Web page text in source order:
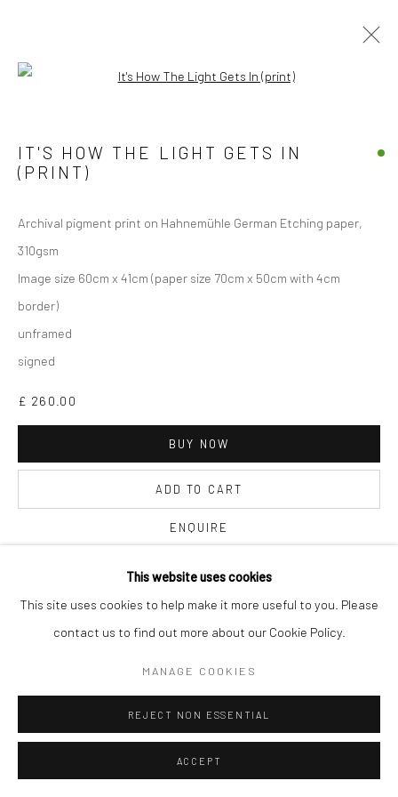
COPYRIGHT © 2026 JANE CLATWORTHY
This website uses cookies
This site uses cookies to help make it more useful to you. Please
contact us to find out more about our Cookie Policy.
MANAGE COOKIES
REJECT NON ESSENTIAL
ACCEPT
Open a larger version of the
IT'S HOW THE LIGHT GETS IN
(PRINT)
Archival pigment print on Hahnemühle German Etching paper,
310gsm
Image size 60cm x 41cm (paper size 70cm x 50cm with 4cm
border)
unframed
signed
£ 260.00
BUY NOW
ADD TO CART
ENQUIRE
FURTHER IMAGES